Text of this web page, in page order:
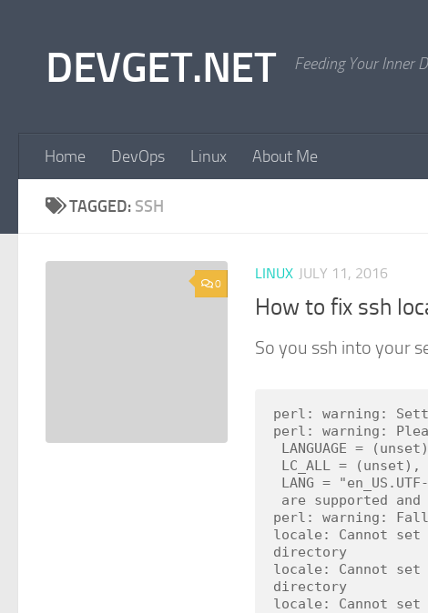
DEVGET.NET Feeding Your Inner
Home DevOps Linux About Me
TAGGED: SSH
0
LINUX JULY 11, 2016
How to fix ssh
So you ssh into your
perl: warning:
perl: warning:
perl: warning:
locale: Cannot set
directory
locale: Cannot set
directory
locale: Cannot